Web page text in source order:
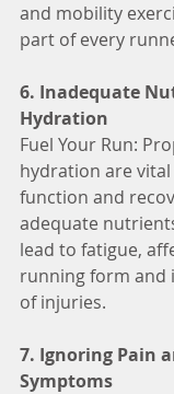
and mobility
part of every
6. Inadequate
Hydration
Fuel Your Run:
hydration are
function and
adequate
lead to fatigue,
running form and
of injuries.
7. Ignoring Pain
Symptoms